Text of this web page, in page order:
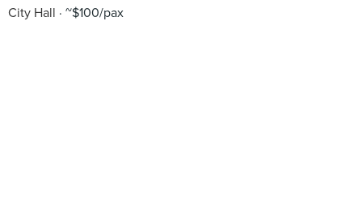
City Hall
~$100/pax